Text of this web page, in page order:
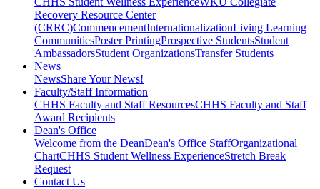
Recovery Resource Center
(CRRC)CommencementInternationalizationLiving Learning
CommunitiesPoster PrintingProspective StudentsStudent
AmbassadorsStudent OrganizationsTransfer Students
News
NewsShare Your News!
Faculty/Staff Information
CHHS Faculty and Staff ResourcesCHHS Faculty and Staff
Award Recipients
Dean's Office
Welcome from the DeanDean's Office StaffOrganizational
ChartCHHS Student Wellness ExperienceStretch Break
Request
Contact Us